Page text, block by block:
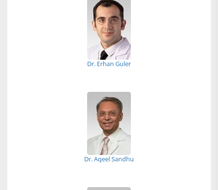
Dr. Erhan Guler
Dr. Aqeel Sandhu